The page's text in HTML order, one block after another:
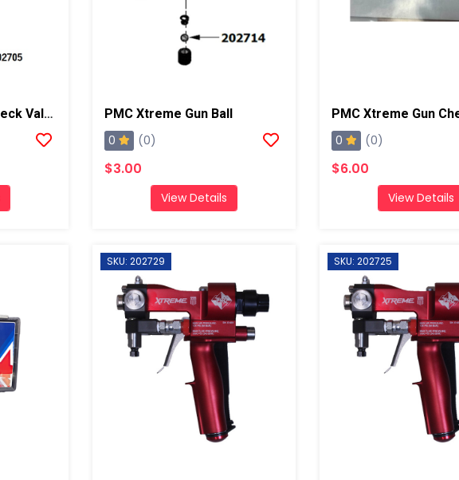
PMC Xtreme Gun Check Valve Seat PMC Xtreme Gun Ball
0 (0)
$3.00
View Details
0 (0)
$6.00
View Details
SKU: 202729 SKU: 202725